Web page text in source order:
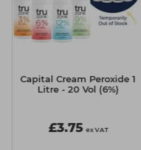
Capital Cream Peroxide 1
Litre - 20 Vol (6%)
£3.75 ex VAT